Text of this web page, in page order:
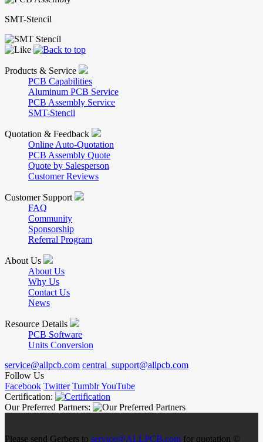
SMT-Stencil
Products & Service
PCB Capabilities
Aluminum PCB Service
PCB Assembly Service
SMT-Stencil
Quotation & Feedback
Online Auto-Quotation
PCB Assembly Quote
Quote by Salesperson
Customer Reviews
Customer Support
FAQ
Community
Sponsorship
Referral Program
About Us
About Us
Why Us
Contact Us
News
Resource Details
PCB Software
Units Conversion
service@allpcb.com central_support@allpcb.com
Follow Us
Facebook Twitter TumblrYouTube
Certification:
Our Preferred Partners:
Please send Gerbers to service@ALLPCB.com for quotation ©